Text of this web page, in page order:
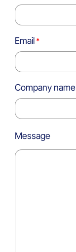
Email
Company name
Message